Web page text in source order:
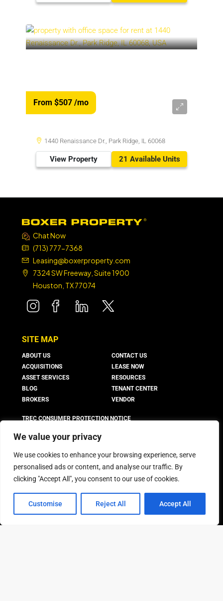
We value your privacy
We use cookies to enhance your browsing experience, serve
personalised ads or content, and analyse our traffic. By
clicking "Accept All", you consent to our use of cookies.
Customise Reject All Accept All
From $507 /mo
1440 Renaissance Dr., Park Ridge, IL 60068
View Property 21 Available Units
Chat Now
(713) 777-7368
Leasing@boxerproperty.com
7324 SW Freeway, Suite 1900
Houston, TX 77074
boxer propertyboxer propertyboxer property
SITE MAP
ABOUT US
ACQUISITIONS
ASSET SERVICES
BLOG
BROKERS
CONTACT US
LEASE NOW
RESOURCES
TENANT CENTER
VENDOR
TREC CONSUMER PROTECTION NOTICE
BROKERAGE SERVICES
BOSTON
LOS ANGELES